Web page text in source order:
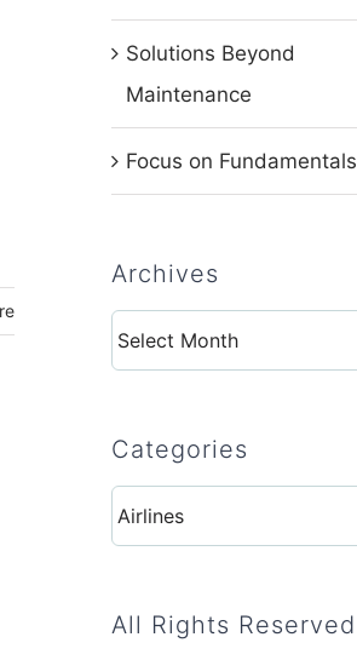
Solutions Beyond
Maintenance
Focus on Fundamentals
Archives
Archives
Categories
Categories
All Rights Reserved